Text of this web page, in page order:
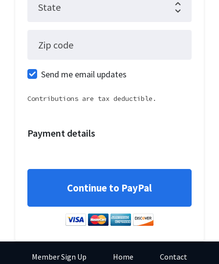
State
Zip code
Send me email updates
Contributions are tax deductible.
Payment details
Member Sign Up Home
Contact